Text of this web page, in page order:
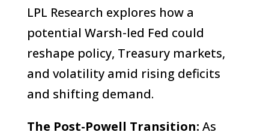
LPL Research explores how a
potential Warsh-led Fed could
reshape policy, Treasury markets,
and volatility amid rising deficits
and shifting demand.
The Post-Powell Transition: As